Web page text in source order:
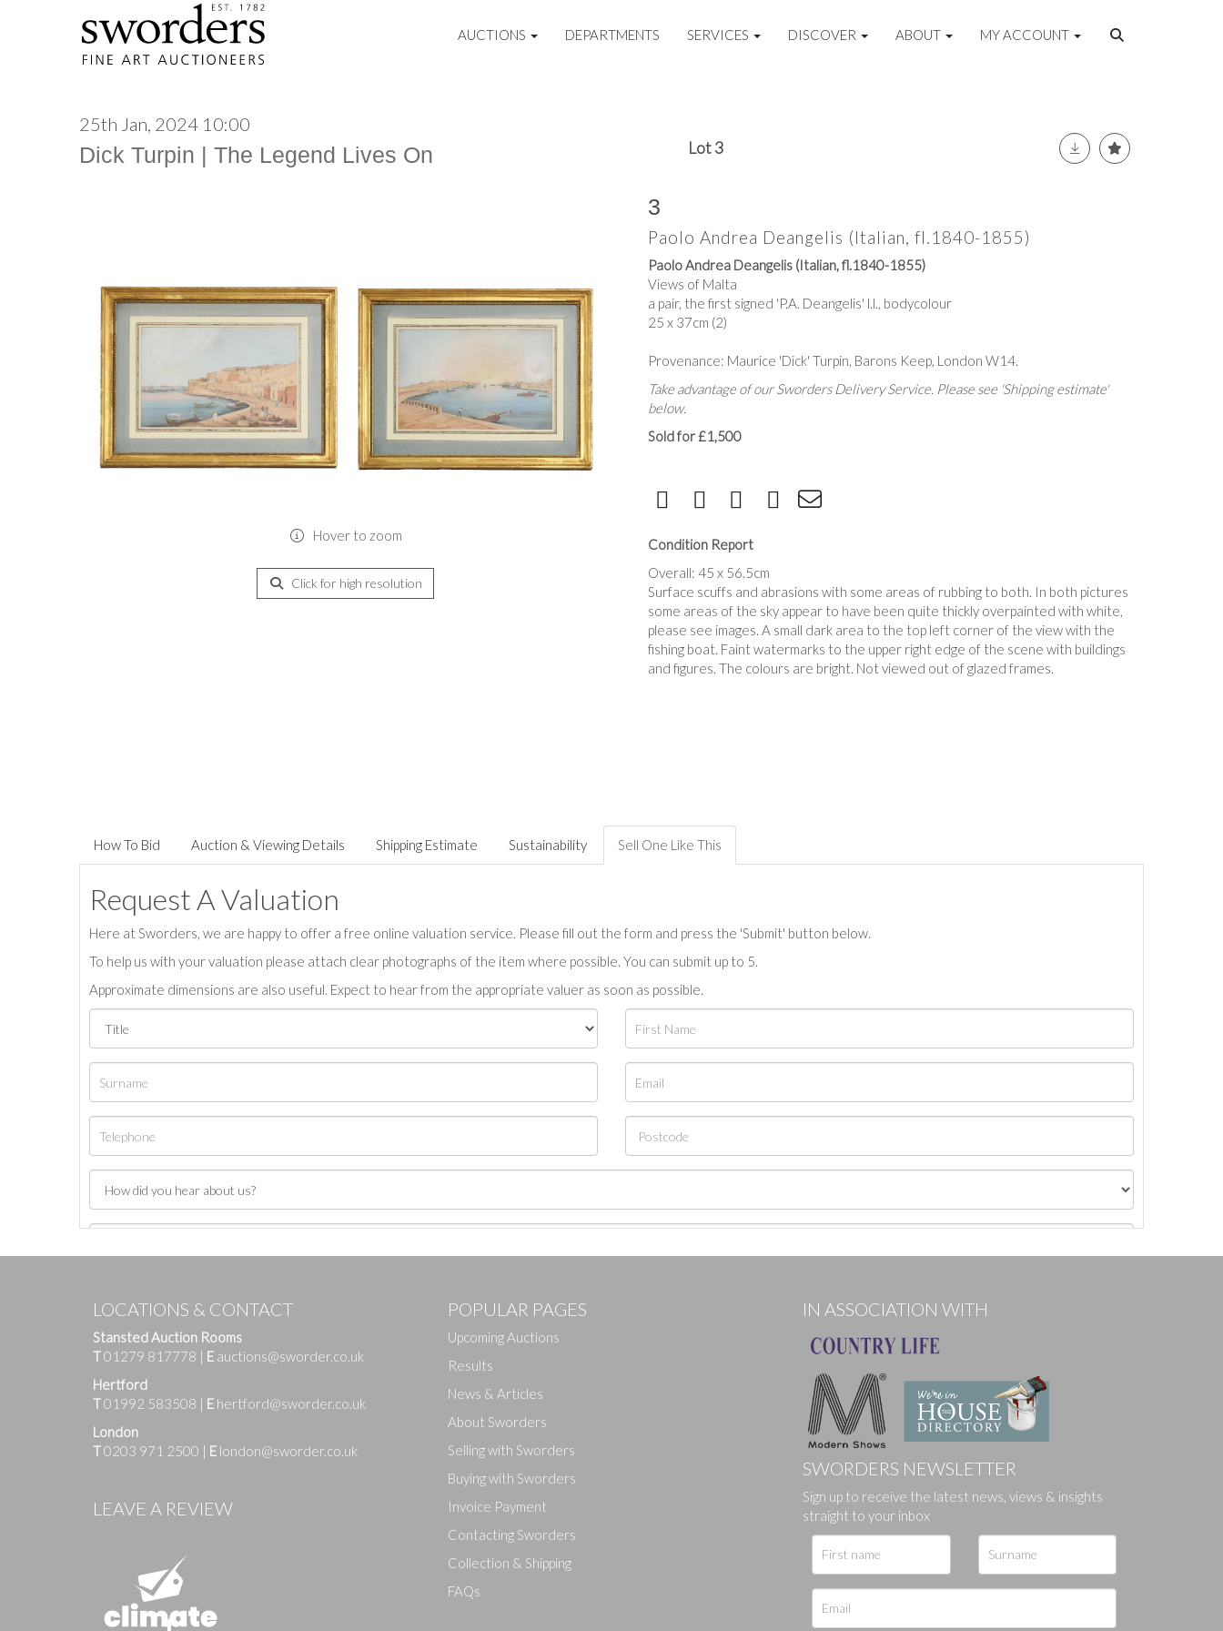
AUCTIONS DEPARTMENTS SERVICES DISCOVER ABOUT MY ACCOUNT
25th Jan, 2024 10:00
Dick Turpin | The Legend Lives On Lot 3
Hover to zoom
Click for high resolution
3
Paolo Andrea Deangelis (Italian, fl.1840-1855)
Paolo Andrea Deangelis (Italian, fl.1840-1855)
Views of Malta
a pair, the first signed 'P.A. Deangelis' l.l., bodycolour
25 x 37cm (2)
Provenance: Maurice 'Dick' Turpin, Barons Keep, London W14.
Take advantage of our Sworders Delivery Service. Please see 'Shipping estimate'
below.
Sold for £1,500
Condition Report
Overall: 45 x 56.5cm
Surface scuffs and abrasions with some areas of rubbing to both. In both pictures
some areas of the sky appear to have been quite thickly overpainted with white,
please see images. A small dark area to the top left corner of the view with the
fishing boat. Faint watermarks to the upper right edge of the scene with buildings
and figures. The colours are bright. Not viewed out of glazed frames.
How To Bid Auction & Viewing Details Shipping Estimate Sustainability Sell One Like This
Request A Valuation
Here at Sworders, we are happy to offer a free online valuation service. Please fill out the form and press the 'Submit' button below.
To help us with your valuation please attach clear photographs of the item where possible. You can submit up to 5.
Approximate dimensions are also useful. Expect to hear from the appropriate valuer as soon as possible.
Images
Drag and drop .jpg images here to upload, or click here to select images.
LOCATIONS & CONTACT
Stansted Auction Rooms
T01279 817778 | E auctions@sworder.co.uk
Hertford
T01992 583508 | E hertford@sworder.co.uk
London
T0203 971 2500 | E london@sworder.co.uk
LEAVE A REVIEW
POPULAR PAGES
Upcoming Auctions
Results
News & Articles
About Sworders
Selling with Sworders
Buying with Sworders
Invoice Payment
Contacting Sworders
Collection & Shipping
FAQs
IN ASSOCIATION WITH
SWORDERS NEWSLETTER
Sign up to receive the latest news, views & insights
straight to your inbox